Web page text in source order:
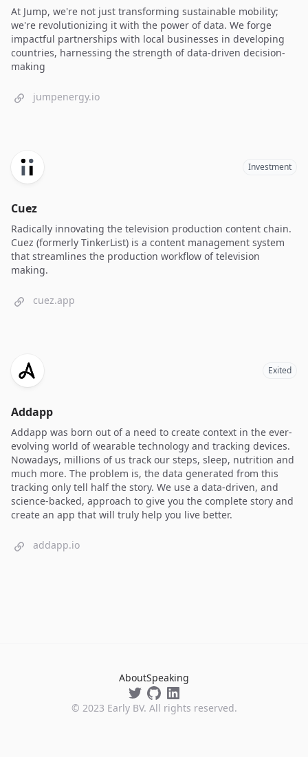
At Jump, we're not just transforming sustainable mobility;
we're revolutionizing it with the power of data. We forge
impactful partnerships with local businesses in developing
countries, harnessing the strength of data-driven decision-
making
jumpenergy.io
Investment
Cuez
Radically innovating the television production content chain.
Cuez (formerly TinkerList) is a content management system
that streamlines the production workflow of television
making.
cuez.app
Exited
Addapp
Addapp was born out of a need to create context in the ever-
evolving world of wearable technology and tracking devices.
Nowadays, millions of us track our steps, sleep, nutrition and
much more. The problem is, the data generated from this
tracking only tell half the story. We use a data-driven, and
science-backed, approach to give you the complete story and
create an app that will truly help you live better.
addapp.io
AboutSpeaking
© 2023 Early BV. All rights reserved.